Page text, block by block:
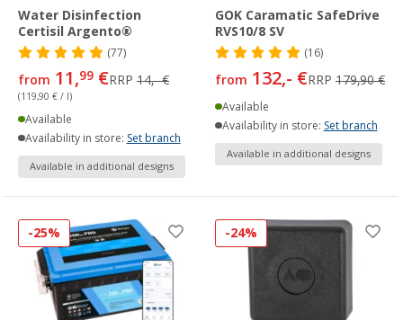
Water Disinfection
Certisil Argento®
(77)
from 11,99 €RRP 14,- €
(119,90 € / l)
Available
Availability in store: Set branch
Available in additional designs
GOK Caramatic SafeDrive
RVS10/8 SV
(16)
from 132,- €RRP 179,90 €
Available
Availability in store: Set branch
Available in additional designs
-25% -24%